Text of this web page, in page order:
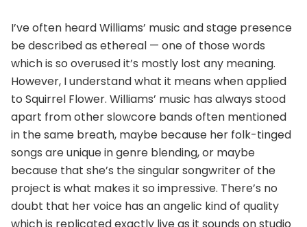
I’ve often heard Williams’ music and stage presence
be described as ethereal — one of those words
which is so overused it’s mostly lost any meaning.
However, I understand what it means when applied
to Squirrel Flower. Williams’ music has always stood
apart from other slowcore bands often mentioned
in the same breath, maybe because her folk-tinged
songs are unique in genre blending, or maybe
because that she’s the singular songwriter of the
project is what makes it so impressive. There’s no
doubt that her voice has an angelic kind of quality